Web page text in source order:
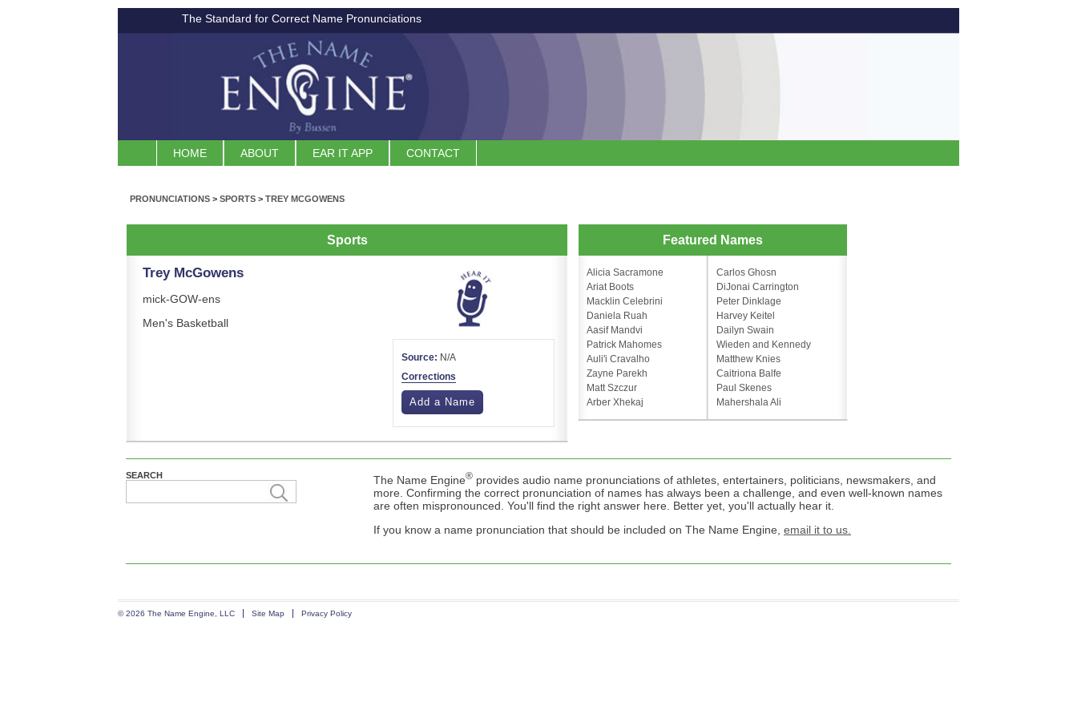
The Standard for Correct Name Pronunciations
HOME ABOUT EAR IT APP CONTACT
PRONUNCIATIONS > SPORTS > TREY MCGOWENS
Sports
Trey McGowens
mick-GOW-ens
Men's Basketball
Source: N/A
Corrections
Add a Name
Featured Names
Alicia Sacramone
Ariat Boots
Macklin Celebrini
Daniela Ruah
Aasif Mandvi
Patrick Mahomes
Auli'i Cravalho
Zayne Parekh
Matt Szczur
Arber Xhekaj
Carlos Ghosn
DiJonai Carrington
Peter Dinklage
Harvey Keitel
Dailyn Swain
Wieden and Kennedy
Matthew Knies
Caitriona Balfe
Paul Skenes
Mahershala Ali
SEARCH The Name Engine® provides audio name pronunciations of athletes, entertainers, politicians, newsmakers, and
more. Confirming the correct pronunciation of names has always been a challenge, and even well-known names
are often mispronounced. You'll find the right answer here. Better yet, you'll actually hear it.
If you know a name pronunciation that should be included on The Name Engine, email it to us.
© 2026 The Name Engine, LLC Site Map Privacy Policy